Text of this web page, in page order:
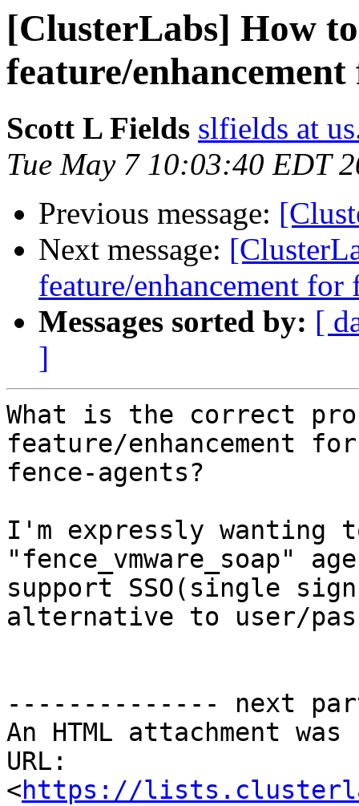
[ClusterLabs] How
feature/
Scott L Fields slfields at
Tue May 7 10:03:40 EDT
Previous message:
Next message:
feature/enhancement for
Messages sorted by: [
]
What is the correct
feature/enhancement
fence-agents?
I'm expressly wanting
"fence_vmware_soap"
support SSO(single
alternative to user/
-------------- next
An HTML attachment
URL:
<https://